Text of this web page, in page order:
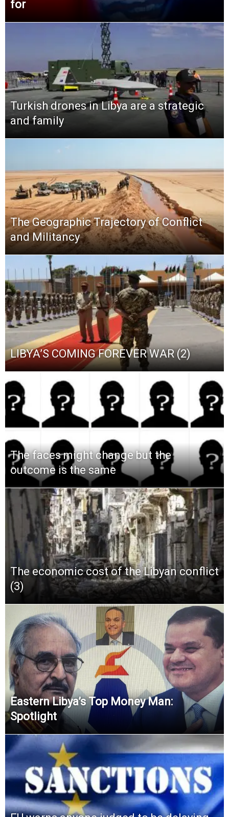
for
Turkish drones in Libya are a strategic
and family
The Geographic Trajectory of Conflict
and Militancy
LIBYA’S COMING FOREVER WAR (2)
The faces might change but the
outcome is the same
The economic cost of the Libyan conflict
(3)
Eastern Libya’s Top Money Man:
Spotlight